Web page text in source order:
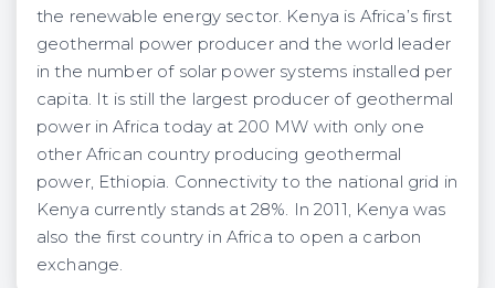
the renewable energy sector. Kenya is Africa’s first
geothermal power producer and the world leader
in the number of solar power systems installed per
capita. It is still the largest producer of geothermal
power in Africa today at 200 MW with only one
other African country producing geothermal
power, Ethiopia. Connectivity to the national grid in
Kenya currently stands at 28%. In 2011, Kenya was
also the first country in Africa to open a carbon
exchange.